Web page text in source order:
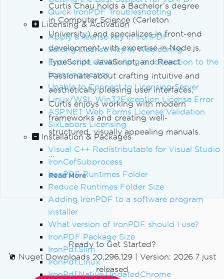
Quick IronPDF Troubleshooting
Licensing & Activation
Apply a license key in IronPDF
Setting License Key in Web.config
Error while establishing a connection to the
licensing server
Unable to Connect to Licensing Server
Linux/WSL Win32Exception License Error
ASP.NET Web Forms License Validation
SixLabors Licensing
Installation & Packages
Visual C++ Redistributable for Visual Studio
IronCefSubprocess
IronPDF Runtimes Folder
Reduce Runtimes Folder Size
Adding IronPDF to a software program
installer
What version of IronPDF should I use?
IronPDF Package Size
IronPdf.Slim
IronPdf.Linux
IronPdf.Native.UpdatedChrome
Curtis Chau holds a Bachelor’s degree
in Computer Science (Carleton
University) and specializes in front-end
development with expertise in Node.js,
TypeScript, JavaScript, and React.
Passionate about crafting intuitive and
aesthetically pleasing user interfaces,
Curtis enjoys working with modern
frameworks and creating well-
structured, visually appealing manuals.
...
Read More
Ready to Get Started?
Nuget Downloads 20,296,129
Version: 2026.7 just
released